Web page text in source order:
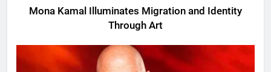
Mona Kamal Illuminates Migration and Identity
Through Art